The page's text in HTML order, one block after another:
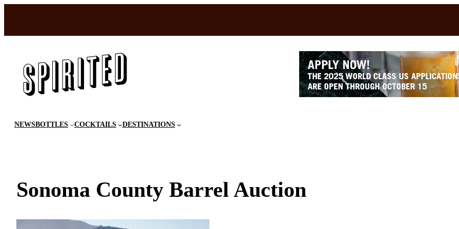
content
NEWSBOTTLES COCKTAILS DESTINATIONS
Sonoma County Barrel Auction